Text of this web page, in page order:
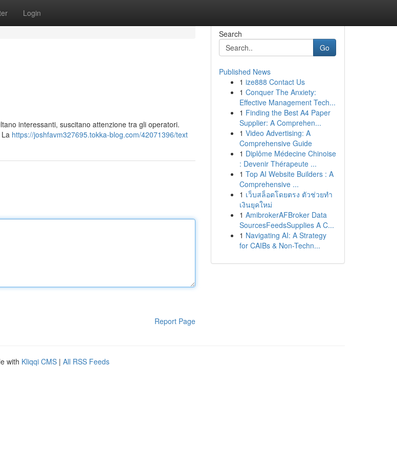
Login
interessanti, suscitano attenzione tra gli operatori.
https://joshfavm327695.tokka-blog.com/42071396/text
Report Page
Search
Go
Published News
1 ize888 Contact Us
1 Conquer The Anxiety:
Effective Management Tech...
1 Finding the Best A4 Paper
Supplier: A Comprehen...
1 Video Advertising: A
Comprehensive Guide
1 Diplôme Médecine Chinoise
: Devenir Thérapeute ...
1 Top AI Website Builders : A
Comprehensive ...
1 เว็บสล็อตโดยตรง ตัวช่วยทำ
เงินยุคใหม่
1 AmibrokerAFBroker Data
SourcesFeedsSupplies A C...
1 Navigating AI: A Strategy
for CAIBs & Non-Techn...
with Kliqqi CMS | All RSS Feeds